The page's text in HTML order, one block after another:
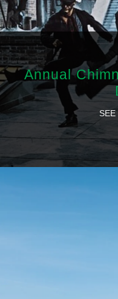
Annual
SEE